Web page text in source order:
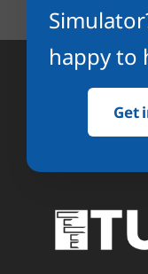
happy to
Get